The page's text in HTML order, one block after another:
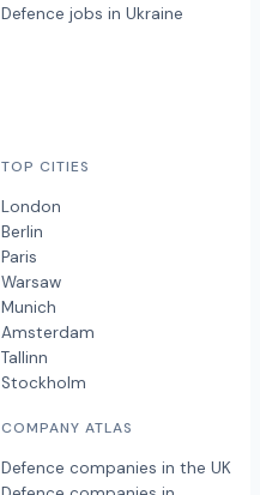
Defence jobs in Ukraine
TOP CITIES
London
Berlin
Paris
Warsaw
Munich
Amsterdam
Tallinn
Stockholm
COMPANY ATLAS
Defence companies in the UK